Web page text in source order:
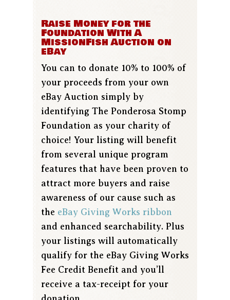
Raise Money for the
Foundation With A
MissionFish Auction on
eBay
You can to donate 10% to 100% of
your proceeds from your own
eBay Auction simply by
identifying The Ponderosa Stomp
Foundation as your charity of
choice! Your listing will benefit
from several unique program
features that have been proven to
attract more buyers and raise
awareness of our cause such as
the eBay Giving Works ribbon
and enhanced searchability. Plus
your listings will automatically
qualify for the eBay Giving Works
Fee Credit Benefit and you’ll
receive a tax-receipt for your